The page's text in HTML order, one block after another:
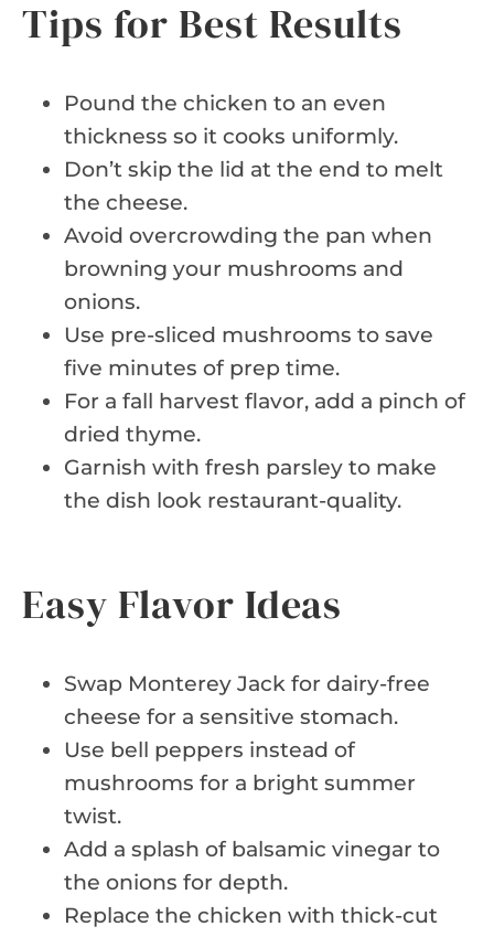
Tips for Best Results
Pound the chicken to an even
thickness so it cooks uniformly.
Don’t skip the lid at the end to melt
the cheese.
Avoid overcrowding the pan when
browning your mushrooms and
onions.
Use pre-sliced mushrooms to save
five minutes of prep time.
For a fall harvest flavor, add a pinch of
dried thyme.
Garnish with fresh parsley to make
the dish look restaurant-quality.
Easy Flavor Ideas
Swap Monterey Jack for dairy-free
cheese for a sensitive stomach.
Use bell peppers instead of
mushrooms for a bright summer
twist.
Add a splash of balsamic vinegar to
the onions for depth.
Replace the chicken with thick-cut